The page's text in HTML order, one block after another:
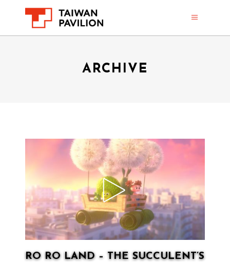
ARCHIVE
RO RO LAND – THE SUCCULENT’S